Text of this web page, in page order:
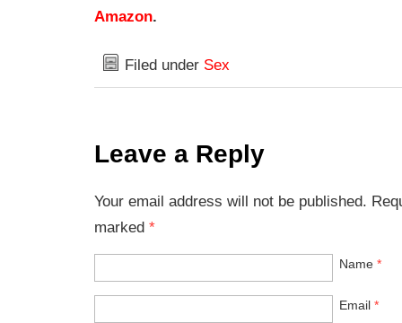
Amazon.
Filed under Sex
Leave a Reply
Your email address will not be published.
marked *
Name *
Email *